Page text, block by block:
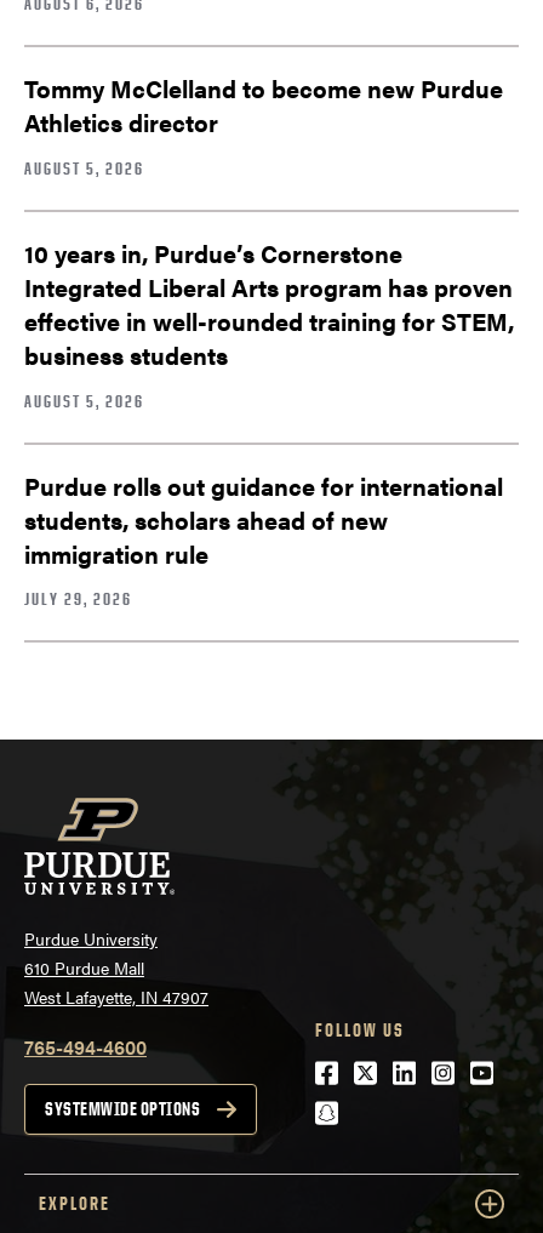
Tommy McClelland to become new Purdue
Athletics director
AUGUST 5, 2026
10 years in, Purdue’s Cornerstone
Integrated Liberal Arts program has proven
effective in well-rounded training for STEM,
business students
AUGUST 5, 2026
Purdue rolls out guidance for international
students, scholars ahead of new
immigration rule
JULY 29, 2026
Purdue University
610 Purdue Mall
West Lafayette, IN 47907
765-494-4600
SYSTEMWIDE OPTIONS
FOLLOW US
Facebook
Twitter
LinkedIn
snapchat
EXPLORE